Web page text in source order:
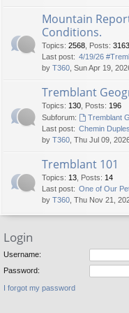
Mountain
Conditions.
Topics: 2568 Posts: 3163
Last post: 4/19/26
by T360 , Sun Apr 19,
Tremblant
Topics: 130 Posts: 196
Subforum:
Tremblant
Last post: Chemin
by T360 , Thu Jul 09,
Tremblant 101
Topics: 13 Posts: 14
Last post: One of Our
by T360 , Thu Nov 21,
Login
Username:
Password:
I forgot my password